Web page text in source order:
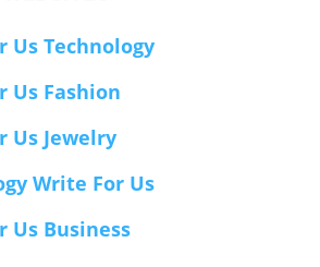
Us Technology
Us Fashion
Us Jewelry
Write For Us
Us Business